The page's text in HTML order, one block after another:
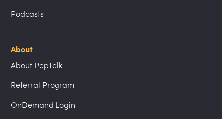
Podcasts
About
About PepTalk
Referral Program
OnDemand Login